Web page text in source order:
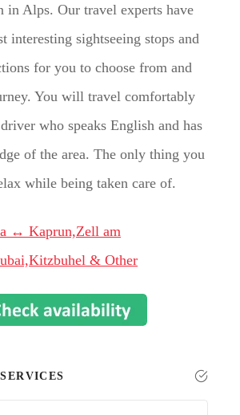
in Alps. Our travel experts have
interesting sightseeing stops and
for you to choose from and
You will travel comfortably
who speaks English and has
of the area. The only thing you
while being taken care of.
↔ Kaprun,Zell am
& Other